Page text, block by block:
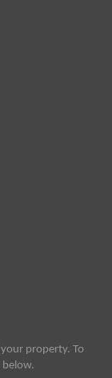
property. To